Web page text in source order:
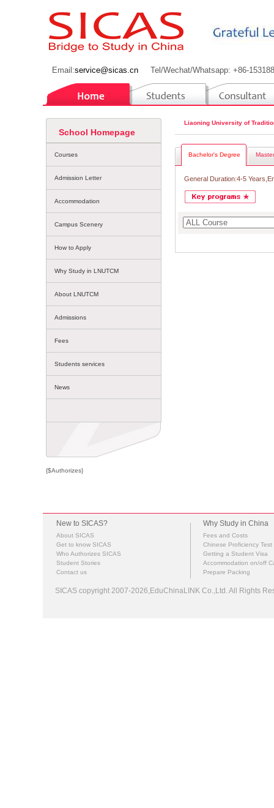
Email:service@sicas.cn Tel/Wechat/Whatsapp: +86-
Liaoning University of
Bachelor's Degree
General Duration:4-5
School Homepage
Courses
Admission Letter
Accommodation
Campus Scenery
How to Apply
Why Study in LNUTCM
About LNUTCM
Admissions
Fees
Students services
News
{$Authorizes}
New to SICAS?
About SICAS
Get to know SICAS
Who Authorizes SICAS
Student Stories
Contact us
Why Study in China
Fees and Costs
Chinese Proficiency Test
Getting a Student Visa
Accommodation on/off
Prepare Packing
SICAS copyright 2007-2026,EduChinaLINK Co.,Ltd. All Rights